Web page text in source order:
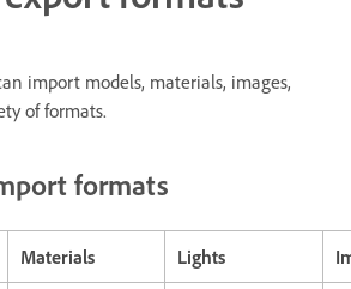
import models, materials, images,
of formats.
formats
Materials Lights